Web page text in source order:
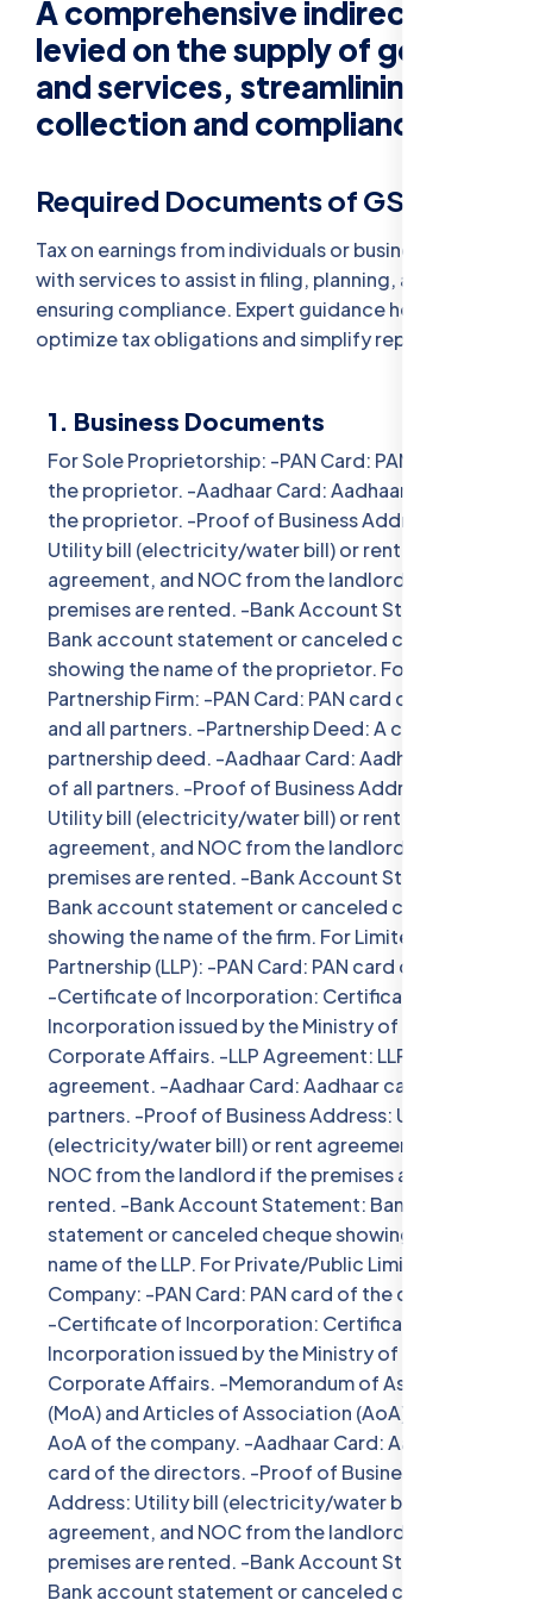
A comprehensive indirect tax
levied on the supply of goods
and services, streamlining tax
collection and compliance.
Required Documents of GST :-
Tax on earnings from individuals or businesses,
with services to assist in filing, planning, and
ensuring compliance. Expert guidance helps
optimize tax obligations and simplify reporting.
1. Business Documents
For Sole Proprietorship: -PAN Card: PAN card of
the proprietor. -Aadhaar Card: Aadhaar card of
the proprietor. -Proof of Business Address:
Utility bill (electricity/water bill) or rent
agreement, and NOC from the landlord if the
premises are rented. -Bank Account Statement:
Bank account statement or canceled cheque
showing the name of the proprietor. For
Partnership Firm: -PAN Card: PAN card of the firm
and all partners. -Partnership Deed: A copy of the
partnership deed. -Aadhaar Card: Aadhaar card
of all partners. -Proof of Business Address:
Utility bill (electricity/water bill) or rent
agreement, and NOC from the landlord if the
premises are rented. -Bank Account Statement:
Bank account statement or canceled cheque
showing the name of the firm. For Limited Liability
Partnership (LLP): -PAN Card: PAN card of the LLP.
-Certificate of Incorporation: Certificate of
Incorporation issued by the Ministry of
Corporate Affairs. -LLP Agreement: LLP
agreement. -Aadhaar Card: Aadhaar card of all
partners. -Proof of Business Address: Utility bill
(electricity/water bill) or rent agreement, and
NOC from the landlord if the premises are
rented. -Bank Account Statement: Bank account
statement or canceled cheque showing the
name of the LLP. For Private/Public Limited
Company: -PAN Card: PAN card of the company.
-Certificate of Incorporation: Certificate of
Incorporation issued by the Ministry of
Corporate Affairs. -Memorandum of Association
(MoA) and Articles of Association (AoA): MoA and
AoA of the company. -Aadhaar Card: Aadhaar
card of the directors. -Proof of Business
Address: Utility bill (electricity/water bill) or rent
agreement, and NOC from the landlord if the
premises are rented. -Bank Account Statement:
Bank account statement or canceled cheque